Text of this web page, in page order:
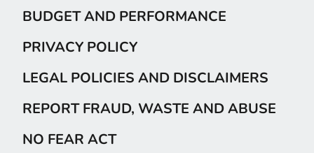
BUDGET AND PERFORMANCE
PRIVACY POLICY
LEGAL POLICIES AND DISCLAIMERS
REPORT FRAUD, WASTE AND ABUSE
NO FEAR ACT